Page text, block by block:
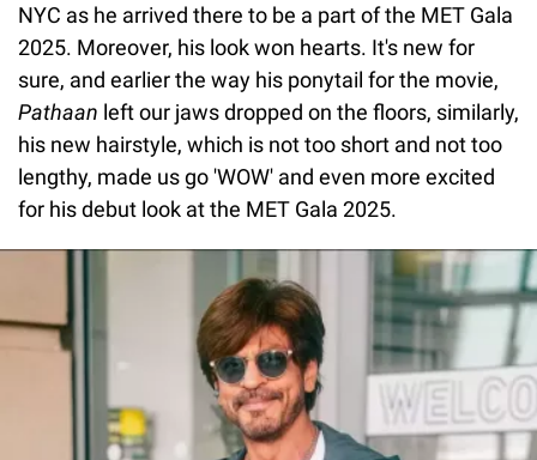
NYC as he arrived there to be a part of the MET Gala
2025. Moreover, his look won hearts. It's new for
sure, and earlier the way his ponytail for the movie,
Pathaan left our jaws dropped on the floors, similarly,
his new hairstyle, which is not too short and not too
lengthy, made us go 'WOW' and even more excited
for his debut look at the MET Gala 2025.